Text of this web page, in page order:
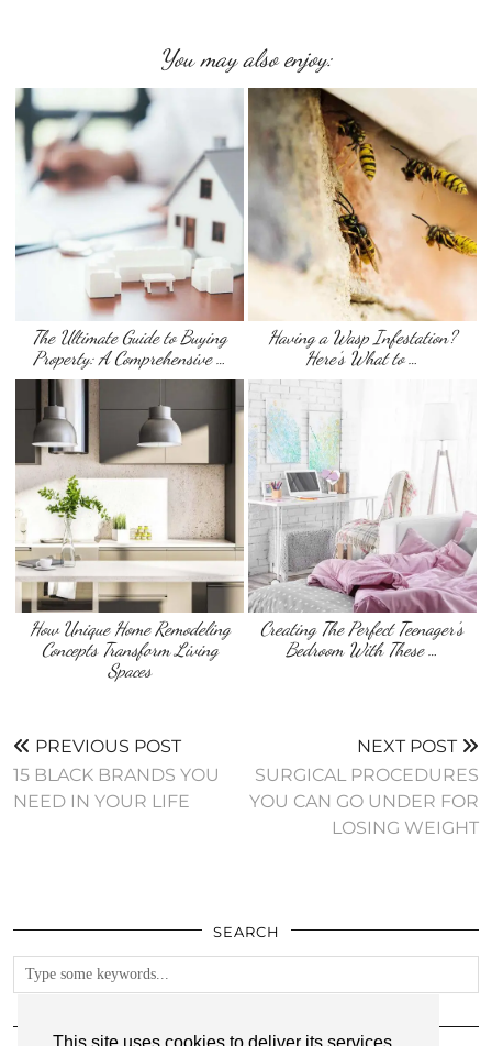
You may also enjoy:
The Ultimate Guide to Buying
Property: A Comprehensive …
Having a Wasp Infestation?
Here’s What to …
How Unique Home Remodeling
Concepts Transform Living
Spaces
Creating The Perfect Teenager’s
Bedroom With These …
PREVIOUS POST
15 BLACK BRANDS YOU
NEED IN YOUR LIFE
NEXT POST
SURGICAL PROCEDURES
YOU CAN GO UNDER FOR
LOSING WEIGHT
SEARCH